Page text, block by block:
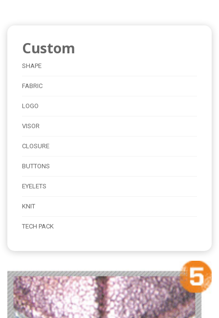
Custom
SHAPE
FABRIC
LOGO
VISOR
CLOSURE
BUTTONS
EYELETS
KNIT
TECH PACK